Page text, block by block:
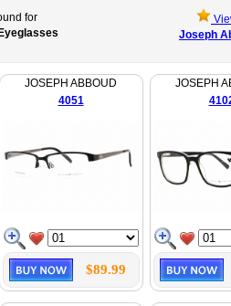
for
Joseph
JOSEPH ABBOUD
4051
$89.99
JOSEPH